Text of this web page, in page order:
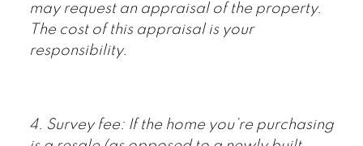
may request an appraisal of the property.
The cost of this appraisal is your
responsibility.
4. Survey fee: If the home you’re purchasing